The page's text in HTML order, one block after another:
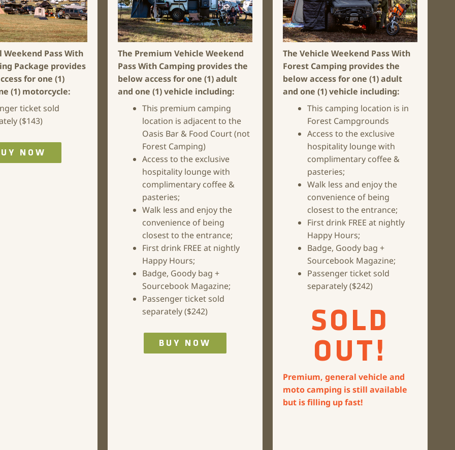
Weekend Pass With
Package provides
for one (1)
(1) motorcycle:
ticket sold
($143)
NOW
The Premium Vehicle Weekend
Pass With Camping provides the
below access for one (1) adult
and one (1) vehicle including:
This premium camping
location is adjacent to the
Oasis Bar & Food Court (not
Forest Camping)
Access to the exclusive
hospitality lounge with
complimentary coffee &
pasteries;
Walk less and enjoy the
convenience of being
closest to the entrance;
First drink FREE at nightly
Happy Hours;
Badge, Goody bag +
Sourcebook Magazine;
Passenger ticket sold
separately ($242)
BUY NOW
The Vehicle Weekend Pass With
Forest Camping provides the
below access for one (1) adult
and one (1) vehicle including:
This camping location is in
Forest Campgrounds
Access to the exclusive
hospitality lounge with
complimentary coffee &
pasteries;
Walk less and enjoy the
convenience of being
closest to the entrance;
First drink FREE at nightly
Happy Hours;
Badge, Goody bag +
Sourcebook Magazine;
Passenger ticket sold
separately ($242)
SOLD
OUT!
Premium, general vehicle and
moto camping is still available
but is filling up fast!